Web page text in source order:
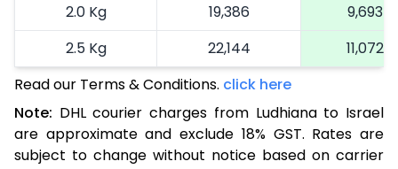
2.0 Kg
19,386
9,693
2.5 Kg
22,144
11,072
3.0 Kg
25,014
3.5 Kg
27,884
13,942
4.0 Kg
30,754
15,377
Read our Terms & Conditions. click here
Note: DHL courier charges from Ludhiana to Israel
are approximate and exclude 18% GST. Rates are
subject to change without notice based on carrier